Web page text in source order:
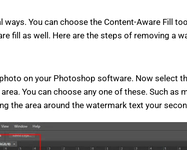
ways. You can choose the Content-Aware Fill
fill as well. Here are the steps of removing a
on your Photoshop software. Now select
You can choose any one of these. Such
the area around the watermark text your